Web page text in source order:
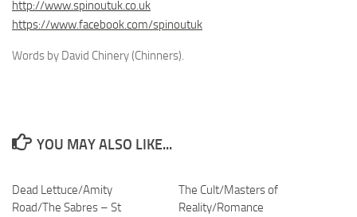
http://www.spinoutuk.co.uk
https://www.facebook.com/spinoutuk
Words by David Chinery (Chinners).
YOU MAY ALSO LIKE...
Dead Lettuce/Amity
Road/The Sabres – St
The Cult/Masters of
Reality/Romance